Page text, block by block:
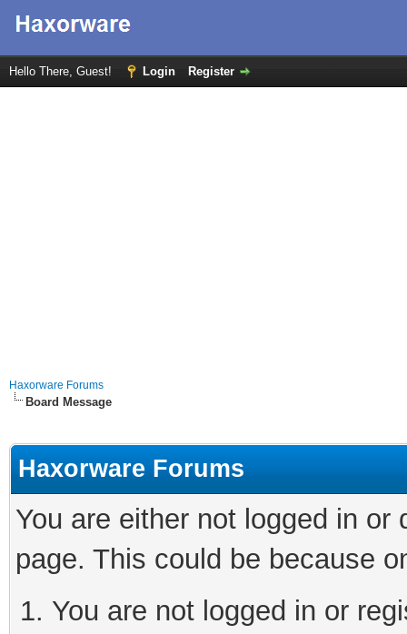
Hello There, Guest! Login Register
Haxorware Forums
Board Message
Haxorware Forums
You are either not logged in
page. This could be because
You are not logged in or